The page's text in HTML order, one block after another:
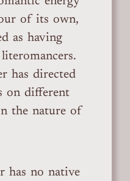
of its own,
as having
has directed
on different
the nature of
has no native